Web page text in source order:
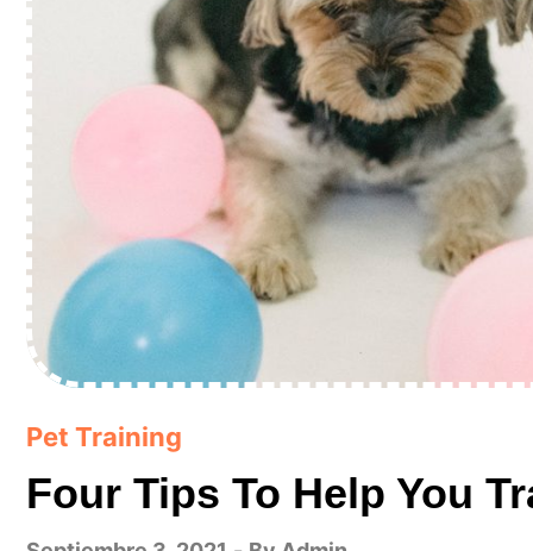
Pet Training
Four Tips To Help You